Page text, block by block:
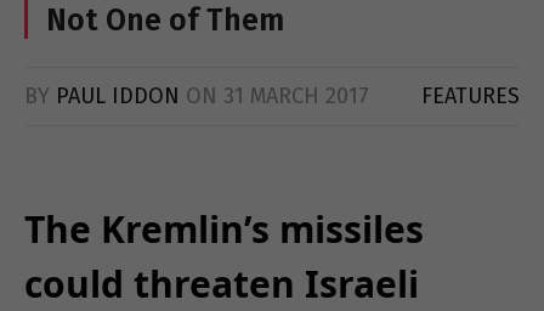
Not One of Them
BY PAUL IDDON ON 31 MARCH 2017 FEATURES
The Kremlin’s missiles
could threaten Israeli